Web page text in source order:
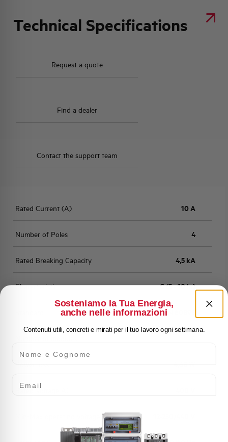
Technical Specifications
Request a quote
Find a dealer
Contact the support team
Rated Current (A) 10 A
Number of Poles 4
Rated Breaking Capacity 4,5 kA
Characteristic C (5 - 10 In)
EN 60898
Rated Voltage AC
Min-Max operating voltage AC
Sosteniamo la Tua Energia,
anche nelle informazioni
Contenuti utili, concreti e mirati per il tuo lavoro ogni settimana.